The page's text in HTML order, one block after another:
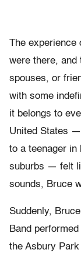
The experience
were there, and
spouses, or
with some
it belongs to
United States
to a teenager in
suburbs — felt
sounds, Bruce
Suddenly,
Band
the Asbury